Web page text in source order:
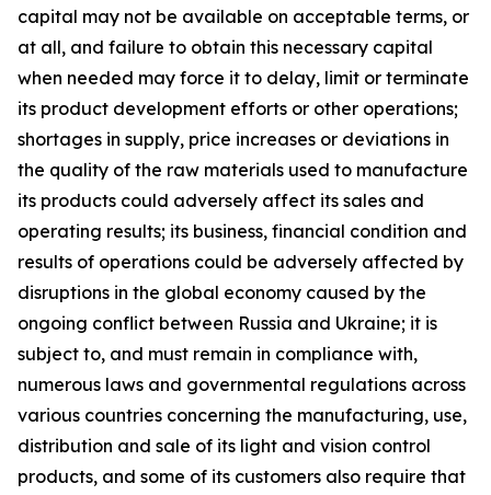
capital may not be available on acceptable terms, or
at all, and failure to obtain this necessary capital
when needed may force it to delay, limit or terminate
its product development efforts or other operations;
shortages in supply, price increases or deviations in
the quality of the raw materials used to manufacture
its products could adversely affect its sales and
operating results; its business, financial condition and
results of operations could be adversely affected by
disruptions in the global economy caused by the
ongoing conflict between Russia and Ukraine; it is
subject to, and must remain in compliance with,
numerous laws and governmental regulations across
various countries concerning the manufacturing, use,
distribution and sale of its light and vision control
products, and some of its customers also require that